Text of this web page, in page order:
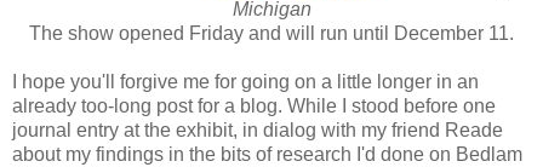
Michigan
The show opened Friday and will run until December 11.
I hope you'll forgive me for going on a little longer in an
already too-long post for a blog. While I stood before one
journal entry at the exhibit, in dialog with my friend Reade
about my findings in the bits of research I'd done on Bedlam